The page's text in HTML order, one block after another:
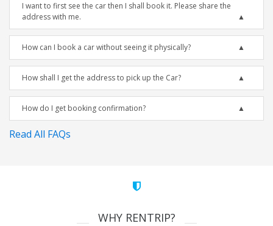
I want to first see the car then I shall book it. Please share the
address with me.
How can I book a car without seeing it physically?
How shall I get the address to pick up the Car?
How do I get booking confirmation?
Read All FAQs
WHY RENTRIP?